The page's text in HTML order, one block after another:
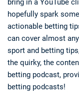
bring in a YouTube
hopefully spark
actionable betting
can cover almost
sport and betting
the quirky, the
betting podcast,
betting podcasts!